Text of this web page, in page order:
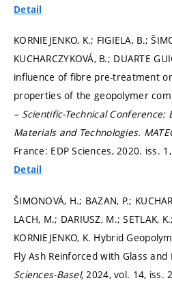
Detail
KORNIEJENKO, K.; FIGIELA, B.;
KUCHARCZYKOVÁ, B.; DUARTE
influence of fibre pre-treatment
properties of the geopolymer
– Scientific-Technical Conference:
Materials and Technologies.
France: EDP Sciences, 2020. iss. 1,
Detail
ŠIMONOVÁ, H.; BAZAN, P.;
LACH, M.; DARIUSZ, M.; SETLAK,
KORNIEJENKO, K. Hybrid
Fly Ash Reinforced with Glass
Sciences-Basel, 2024, vol. 14, iss.